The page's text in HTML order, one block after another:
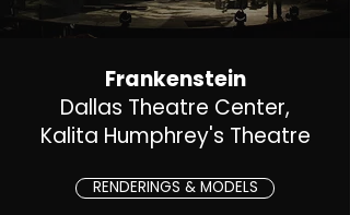
Frankenstein
Dallas Theatre Center,
Kalita Humphrey's Theatre
RENDERINGS & MODELS